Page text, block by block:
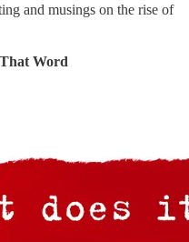
and musings on the rise of
Word